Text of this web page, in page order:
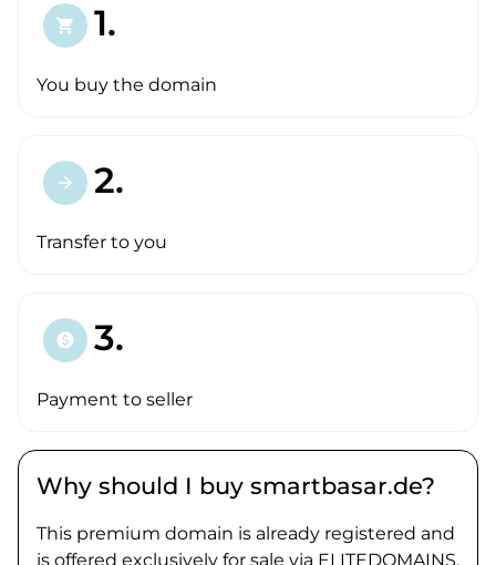
shopping_cart 1.
You buy the domain
arrow_forward 2.
Transfer to you
paid 3.
Payment to seller
Why should I buy smartbasar.de?
This premium domain is already registered and
is offered exclusively for sale via ELITEDOMAINS.